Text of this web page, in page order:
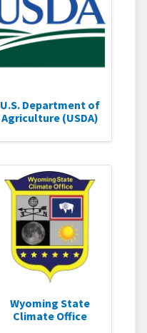
U.S. Department of
Agriculture (USDA)
Wyoming State
Climate Office